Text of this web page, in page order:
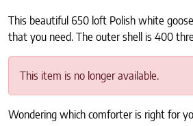
This beautiful 650 loft Polish white
that you need. The outer shell is 400
This item is no longer available.
Wondering which comforter is right for